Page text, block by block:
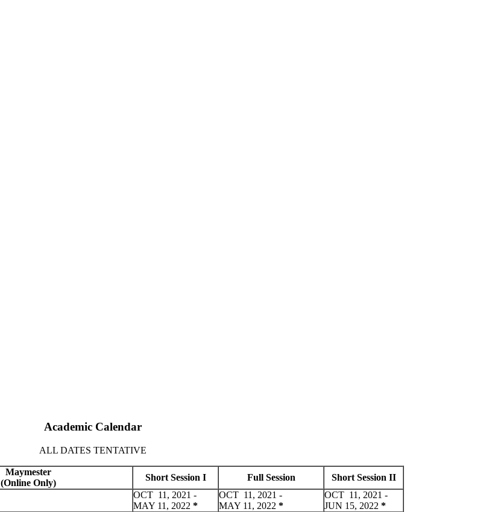
Academic Calendar
ALL DATES TENTATIVE
Maymester
(Online Only)
Short Session I Full Session Short Session II
OCT 11, 2021 -
MAY 11, 2022 *
OCT 11, 2021 -
MAY 11, 2022 *
OCT 11, 2021 -
JUN 15, 2022 *